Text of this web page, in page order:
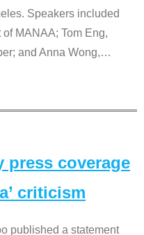
Speakers included
MANAA; Tom Eng,
and Anna Wong,…
press coverage
criticism
published a statement